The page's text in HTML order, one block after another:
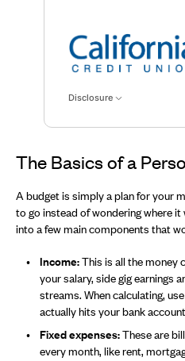
Disclosure
The Basics of a
A budget is simply a plan for your
to go instead of wondering where
into a few main components that
Income:This is all the money
your salary, side gig earnings
streams. When calculating,
actually hits your bank
Fixed expenses:These are
every month, like rent,